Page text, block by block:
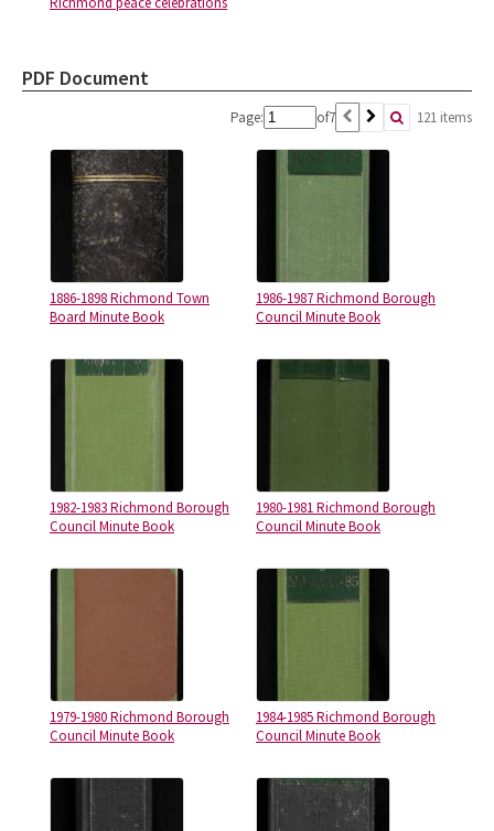
PDF Document
Page: of7 121 items
1886-1898 Richmond Town
Board Minute Book
1986-1987 Richmond Borough
Council Minute Book
1982-1983 Richmond Borough
Council Minute Book
1980-1981 Richmond Borough
Council Minute Book
1979-1980 Richmond Borough
Council Minute Book
1984-1985 Richmond Borough
Council Minute Book